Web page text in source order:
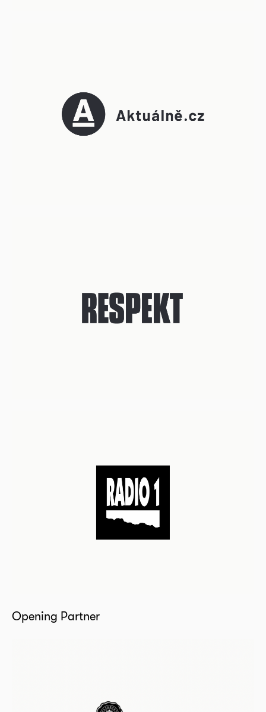
Opening Partner